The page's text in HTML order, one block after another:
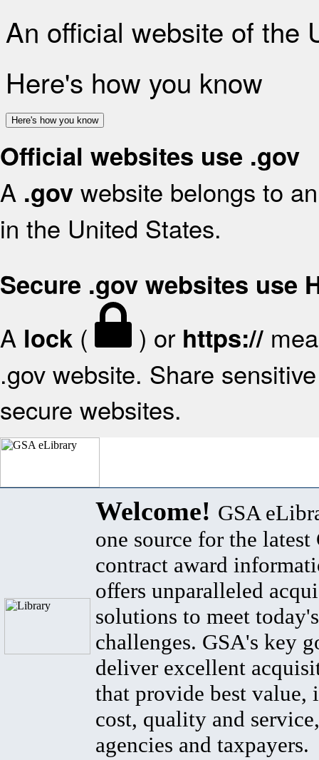
An official website of the
Here's how you know
Here's how you know
Official websites use .gov
A .gov website belongs to
in the United States.
Secure .gov websites use
A lock ( ) or https://
.gov website. Share
secure websites.
Welcome! GSA
one source for the latest
contract award
offers unparalleled
solutions to meet
challenges. GSA's key
deliver excellent
that provide best value,
cost, quality and
agencies and taxpayers.